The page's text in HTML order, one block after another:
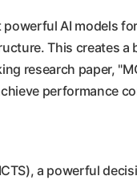
AI models
This creates
research paper,
performance
a powerful